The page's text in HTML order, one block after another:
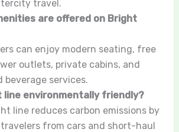
travel.
are offered on Bright
can enjoy modern seating, free
outlets, private cabins, and
beverage services.
line environmentally friendly?
line reduces carbon emissions by
from cars and short-haul